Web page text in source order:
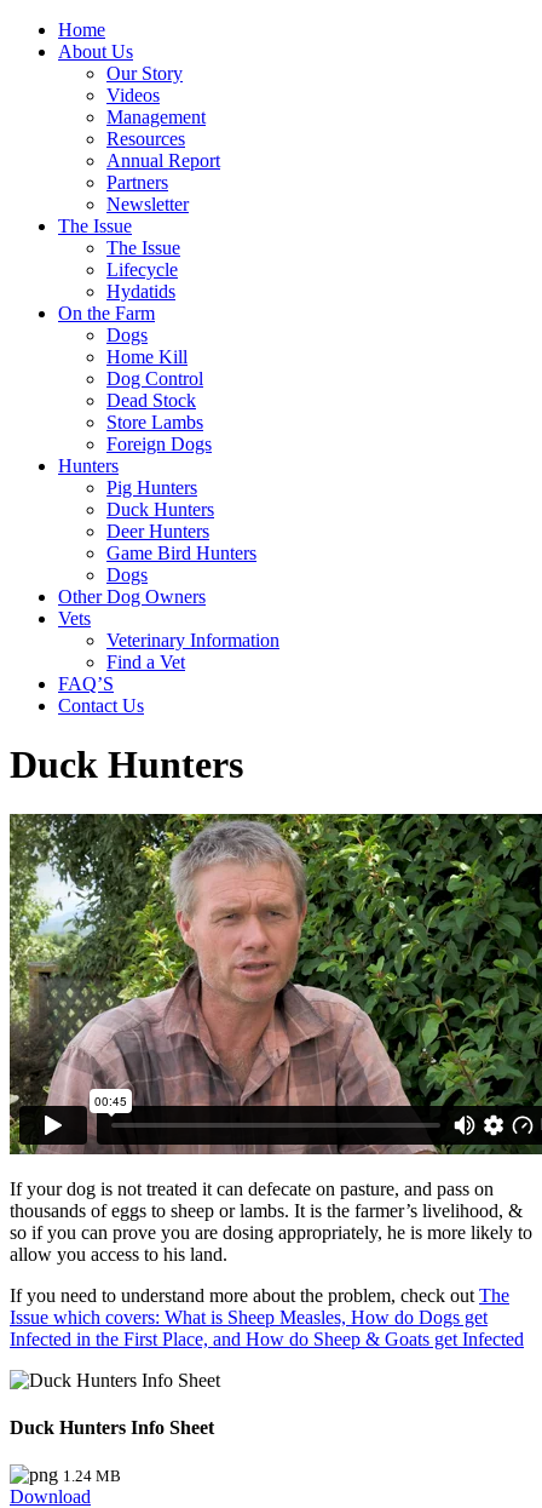
Home
About Us
Our Story
Videos
Management
Resources
Annual Report
Partners
Newsletter
The Issue
The Issue
Lifecycle
Hydatids
On the Farm
Dogs
Home Kill
Dog Control
Dead Stock
Store Lambs
Foreign Dogs
Hunters
Pig Hunters
Duck Hunters
Deer Hunters
Game Bird Hunters
Dogs
Other Dog Owners
Vets
Veterinary Information
Find a Vet
FAQ’S
Contact Us
Duck Hunters
If your dog is not treated it can defecate on pasture, and pass on
thousands of eggs to sheep or lambs. It is the farmer’s livelihood, &
so if you can prove you are dosing appropriately, he is more likely to
allow you access to his land.
If you need to understand more about the problem, check out The
Issue which covers: What is Sheep Measles, How do Dogs get
Infected in the First Place, and How do Sheep & Goats get Infected
Duck Hunters Info Sheet
1.24 MB
Download